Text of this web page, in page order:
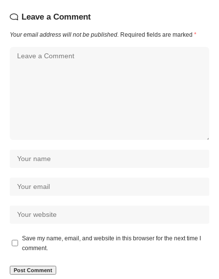
Leave a Comment
Your email address will not be published. Required fields are marked *
Save my name, email, and website in this browser for the next time I
comment.